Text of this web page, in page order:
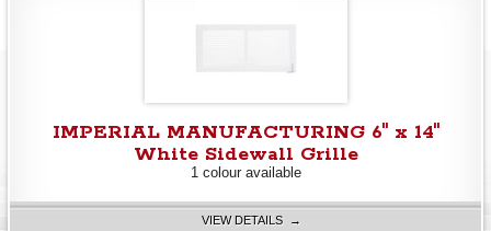
IMPERIAL MANUFACTURING 6" x 14"
White Sidewall Grille
1 colour available
VIEW DETAILS →